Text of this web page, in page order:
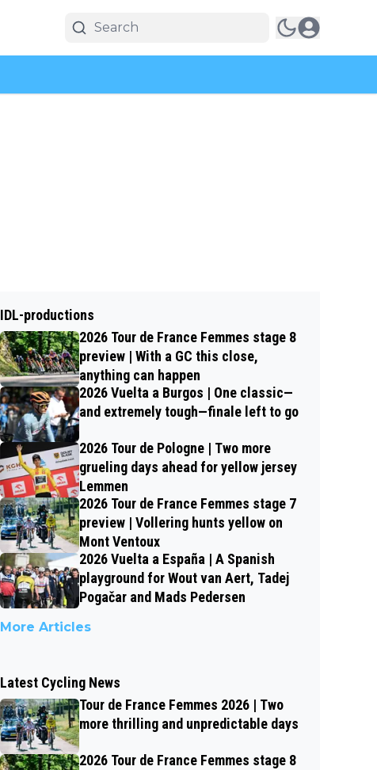
IDL-productions
2026 Tour de France Femmes stage 8
preview | With a GC this close,
anything can happen
2026 Vuelta a Burgos | One classic—
and extremely tough—finale left to go
2026 Tour de Pologne | Two more
grueling days ahead for yellow jersey
Lemmen
2026 Tour de France Femmes stage 7
preview | Vollering hunts yellow on
Mont Ventoux
2026 Vuelta a España | A Spanish
playground for Wout van Aert, Tadej
Pogačar and Mads Pedersen
More Articles
Latest Cycling News
Tour de France Femmes 2026 | Two
more thrilling and unpredictable days
2026 Tour de France Femmes stage 8